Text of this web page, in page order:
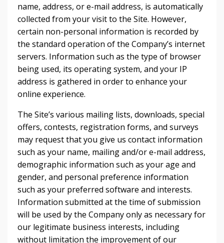
name, address, or e-mail address, is automatically
collected from your visit to the Site. However,
certain non-personal information is recorded by
the standard operation of the Company’s internet
servers. Information such as the type of browser
being used, its operating system, and your IP
address is gathered in order to enhance your
online experience.
The Site’s various mailing lists, downloads, special
offers, contests, registration forms, and surveys
may request that you give us contact information
such as your name, mailing and/or e-mail address,
demographic information such as your age and
gender, and personal preference information
such as your preferred software and interests.
Information submitted at the time of submission
will be used by the Company only as necessary for
our legitimate business interests, including
without limitation the improvement of our